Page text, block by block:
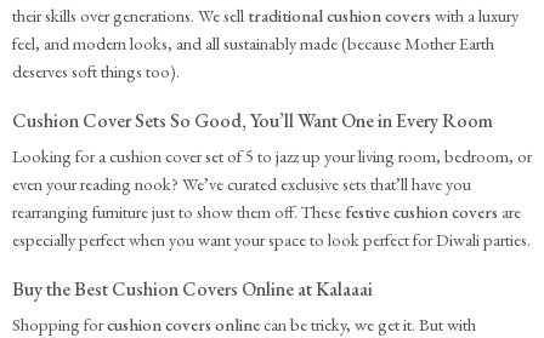
their skills over generations. We sell traditional cushion covers with a luxury
feel, and modern looks, and all sustainably made (because Mother Earth
deserves soft things too).
Cushion Cover Sets So Good, You’ll Want One in Every Room
Looking for a cushion cover set of 5 to jazz up your living room, bedroom, or
even your reading nook? We’ve curated exclusive sets that’ll have you
rearranging furniture just to show them off. These festive cushion covers are
especially perfect when you want your space to look perfect for Diwali parties.
Buy the Best Cushion Covers Online at Kalaaai
Shopping forcushion covers onlinecan be tricky, we get it. But with